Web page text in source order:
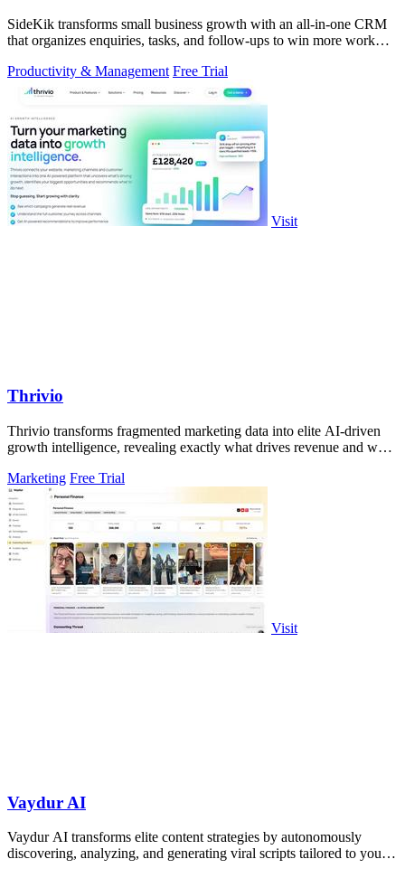
SideKik transforms small business growth with an all-in-one CRM
that organizes enquiries, tasks, and follow-ups to win more work
Productivity & Management Free Trial
Visit
Thrivio
Thrivio transforms fragmented marketing data into elite AI-driven
growth intelligence, revealing exactly what drives revenue and what
Marketing Free Trial
Visit
Vaydur AI
Vaydur AI transforms elite content strategies by autonomously
discovering, analyzing, and generating viral scripts tailored to your